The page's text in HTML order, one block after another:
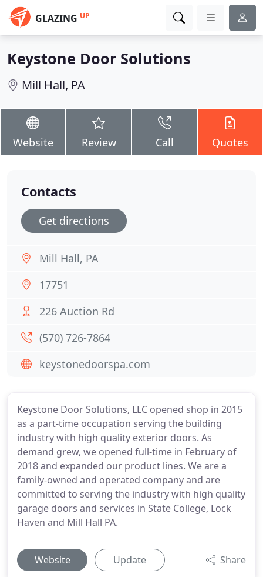
GLAZING UP
Keystone Door Solutions
Mill Hall, PA
Website Review Call Quotes
Keystone Door Solutions, LLC opened shop in 2015
as a part-time occupation serving the building
industry with high quality exterior doors. As
demand grew, we opened full-time in February of
2018 and expanded our product lines. We are a
family-owned and operated company and are
committed to serving the industry with high quality
garage doors and services in State College, Lock
Haven and Mill Hall PA.
Website Update Share
Contacts
Get directions
Mill Hall, PA
17751
226 Auction Rd
(570) 726-7864
keystonedoorspa.com